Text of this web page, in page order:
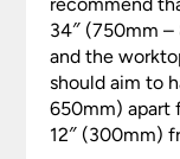
34″ (750mm
and the
should aim to
650mm) apart
12″ (300mm)